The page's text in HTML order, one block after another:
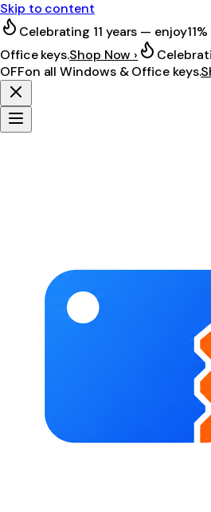
Skip to content
Celebrating 11 years — enjoy
Office keys.Shop Now ›
OFFon all Windows & Office keys.